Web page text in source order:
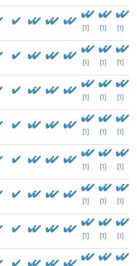
[1] [1] [1]
[1] [1] [1]
[1] [1] [1]
[1] [1] [1]
[1] [1] [1]
[1] [1] [1]
[1] [1] [1]